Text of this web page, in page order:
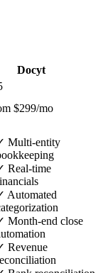
Docyt
$299/mo
Multi-entity
Real-time
Automated
Month-end close
Revenue